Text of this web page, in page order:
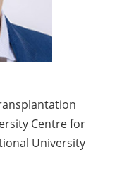
Centre for
University